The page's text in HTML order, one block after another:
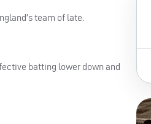
team of late.
batting lower down and